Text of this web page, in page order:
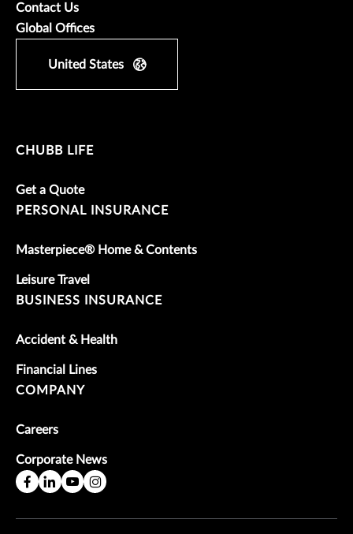
Contact Us
Global Offices
United States
CHUBB LIFE
Get a Quote
PERSONAL INSURANCE
Masterpiece® Home & Contents
Leisure Travel
BUSINESS INSURANCE
Accident & Health
Financial Lines
COMPANY
Careers
Corporate News